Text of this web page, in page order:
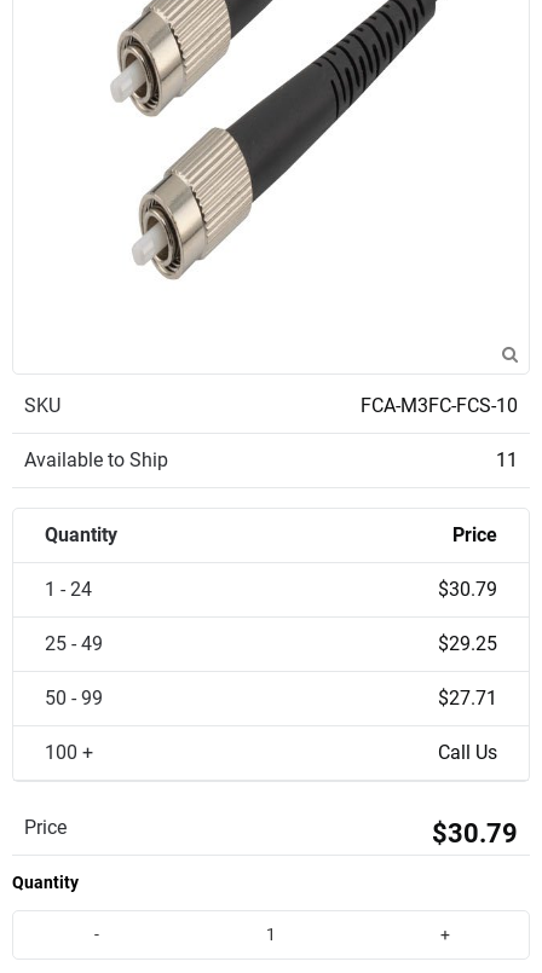
SKU FCA-M3FC-FCS-10
Available to Ship 11
Quantity Price
1 - 24 $30.79
25 - 49 $29.25
50 - 99 $27.71
100 + Call Us
Price $30.79
Quantity
- +